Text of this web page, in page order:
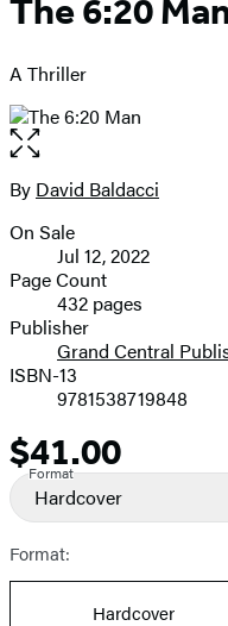
The 6:20
A Thriller
Open
the
full-
image
Contributors
By David Baldacci
Formats
and
Prices
On Sale
Jul 12, 2022
Page Count
432 pages
Publisher
Grand Central
ISBN-13
9781538719848
Price
$41.00
Format
Hardcover
Format:
Hardcover